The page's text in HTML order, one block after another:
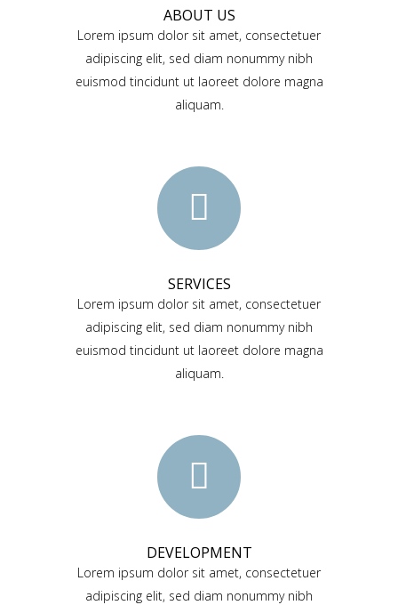
ABOUT US
Lorem ipsum dolor sit amet, consectetuer
adipiscing elit, sed diam nonummy nibh
euismod tincidunt ut laoreet dolore magna
aliquam.
SERVICES
Lorem ipsum dolor sit amet, consectetuer
adipiscing elit, sed diam nonummy nibh
euismod tincidunt ut laoreet dolore magna
aliquam.
DEVELOPMENT
Lorem ipsum dolor sit amet, consectetuer
adipiscing elit, sed diam nonummy nibh